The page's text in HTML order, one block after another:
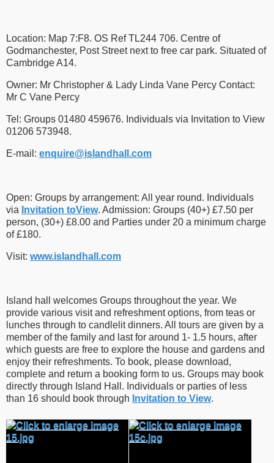
Location: Map 7:F8. OS Ref TL244 706. Centre of
Godmanchester, Post Street next to free car park. Situated of
Cambridge A14.
Owner: Mr Christopher & Lady Linda Vane Percy Contact:
Mr C Vane Percy
Tel: Groups 01480 459676. Individuals via Invitation to View
01206 573948.
E-mail: enquire​@​islandhall.com
Open: Groups by arrangement: All year round. Individuals
via Invitation toView. Admission: Groups (40+) £7.50 per
person, (30+) £8.00 and Parties under 20 a minimum charge
of £180.
Visit: www.islandhall.com
Island hall welcomes Groups throughout the year. We
provide various visit and refreshment options, from teas or
lunches through to candlelit dinners. All tours are given by a
member of the family and last for around 1- 1.5 hours, after
which guests are free to explore the house and gardens and
enjoy their refreshments. To book, please download,
complete and return a booking form to us. Groups may book
directly through Island Hall. Individuals or parties of less
than 16 should book through Invitation to View.